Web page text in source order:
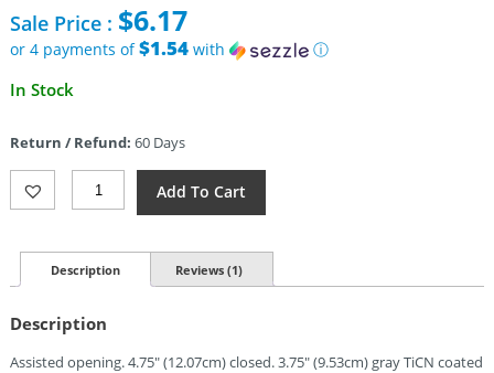
was:
$13.95.
Sale Price : $6.17
or 4 payments of$1.54with
ⓘ
Current
$6.17.
In Stock
Return / Refund: 60 Days
ElitEdge
Linerlock
Ti
Gray
Quantity
Add To Cart
Description Reviews (1)
Description
Assisted opening. 4.75″ (12.07cm) closed. 3.75″ (9.53cm) gray TiCN coated